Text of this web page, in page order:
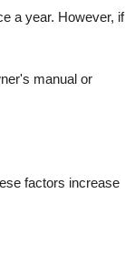
a year. However, if
manual or
factors increase